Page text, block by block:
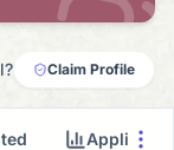
Claim Profile